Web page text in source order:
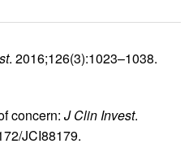
. 2016;126(3):1023–1038.
concern: J Clin Invest.
JCI88179.